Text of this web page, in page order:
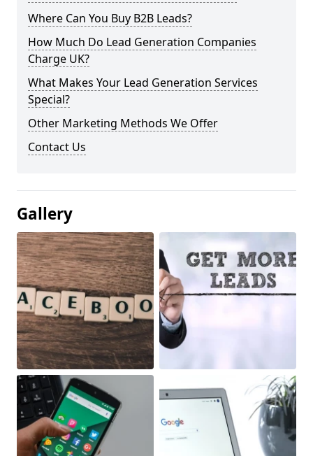
Where Can You Buy B2B Leads?
How Much Do Lead Generation Companies
Charge UK?
What Makes Your Lead Generation Services
Special?
Other Marketing Methods We Offer
Contact Us
Gallery